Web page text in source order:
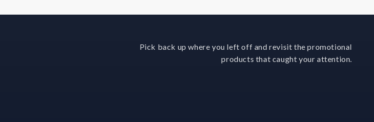
Pick back up where you left off and revisit the promotional
products that caught your attention.